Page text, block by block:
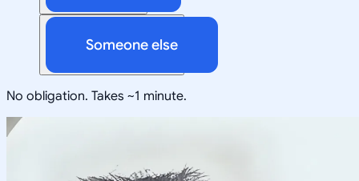
Someone else
No obligation. Takes ~1 minute.